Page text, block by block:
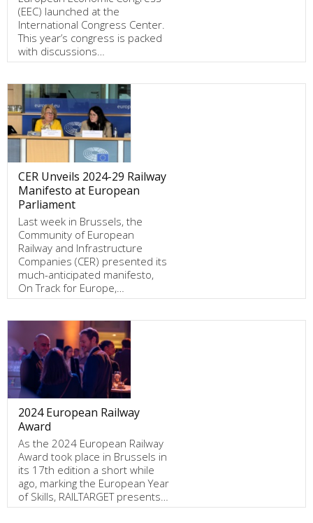
(EEC) launched at the
International Congress Center.
This year’s congress is packed
with discussions…
CER Unveils 2024-29 Railway
Manifesto at European
Parliament
Last week in Brussels, the
Community of European
Railway and Infrastructure
Companies (CER) presented its
much-anticipated manifesto,
On Track for Europe,…
2024 European Railway
Award
As the 2024 European Railway
Award took place in Brussels in
its 17th edition a short while
ago, marking the European Year
of Skills, RAILTARGET presents…